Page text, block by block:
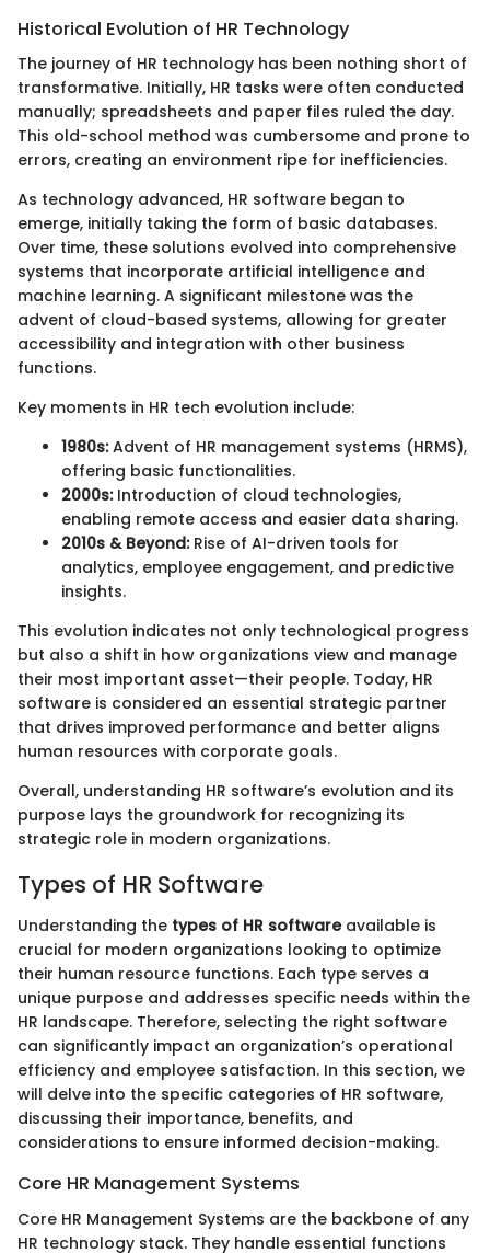
Historical Evolution of HR Technology
The journey of HR technology has been nothing short of
transformative. Initially, HR tasks were often conducted
manually; spreadsheets and paper files ruled the day.
This old-school method was cumbersome and prone to
errors, creating an environment ripe for inefficiencies.
As technology advanced, HR software began to
emerge, initially taking the form of basic databases.
Over time, these solutions evolved into comprehensive
systems that incorporate artificial intelligence and
machine learning. A significant milestone was the
advent of cloud-based systems, allowing for greater
accessibility and integration with other business
functions.
Key moments in HR tech evolution include:
1980s:Advent of HR management systems (HRMS),
offering basic functionalities.
2000s:Introduction of cloud technologies,
enabling remote access and easier data sharing.
2010s & Beyond:Rise of AI-driven tools for
analytics, employee engagement, and predictive
insights.
This evolution indicates not only technological progress
but also a shift in how organizations view and manage
their most important asset—their people. Today, HR
software is considered an essential strategic partner
that drives improved performance and better aligns
human resources with corporate goals.
Overall, understanding HR software’s evolution and its
purpose lays the groundwork for recognizing its
strategic role in modern organizations.
Types of HR Software
Understanding the types of HR softwareavailable is
crucial for modern organizations looking to optimize
their human resource functions. Each type serves a
unique purpose and addresses specific needs within the
HR landscape. Therefore, selecting the right software
can significantly impact an organization’s operational
efficiency and employee satisfaction. In this section, we
will delve into the specific categories of HR software,
discussing their importance, benefits, and
considerations to ensure informed decision-making.
Core HR Management Systems
Core HR Management Systems are the backbone of any
HR technology stack. They handle essential functions